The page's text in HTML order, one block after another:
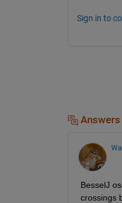
Sign in to
Answers
BesselJ
crossings